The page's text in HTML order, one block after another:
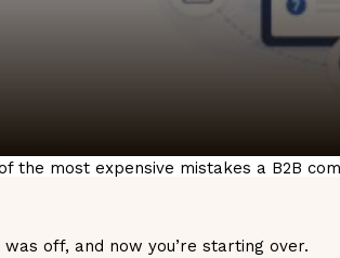
the most expensive mistakes a B2B
off, and now you’re starting over.